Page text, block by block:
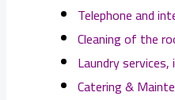
Telephone and
Cleaning of the
Laundry
Catering &